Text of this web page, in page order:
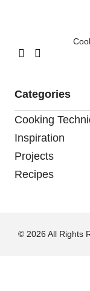
Categories
Cooking
Inspiration
Projects
Recipes
© 2026 All Rights